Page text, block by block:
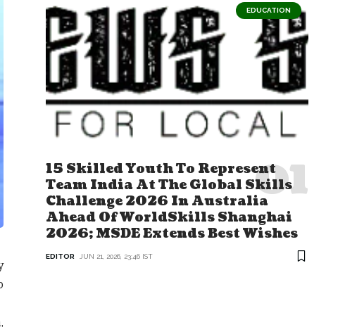
EDUCATION
15 Skilled Youth To Represent
Team India At The Global Skills
Challenge 2026 In Australia
Ahead Of WorldSkills Shanghai
2026; MSDE Extends Best Wishes
EDITOR JUN 21, 2026, 23:46 IST